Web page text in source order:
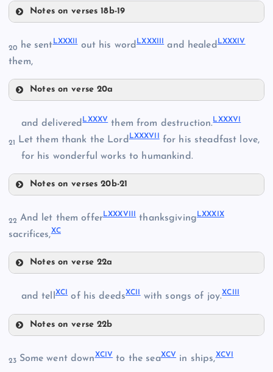
LXVIII
LXXVI
Notes on verses 18b-19
LXXIX
LXXX
LXXXI
20 he sent LXXXII out his wordLXXXIII and healedLXXXIV
them,
Notes on verse 20a
LXXXIV
and deliveredLXXXVthem from destruction.LXXXVI
21 Let them thank the LordLXXXVII for his steadfast love,
for his wonderful works to humankind.
Notes on verses 20b-21
LXXXVI
LXXXVII
22 And let them offerLXXXVIII thanksgivingLXXXIX
sacrifices,XC
Notes on verse 22a
LXXXIX
and tellXCIof his deedsXCIIwith songs of joy.XCIII
Notes on verse 22b
23 Some went downXCIV to the seaXCV in ships,XCVI